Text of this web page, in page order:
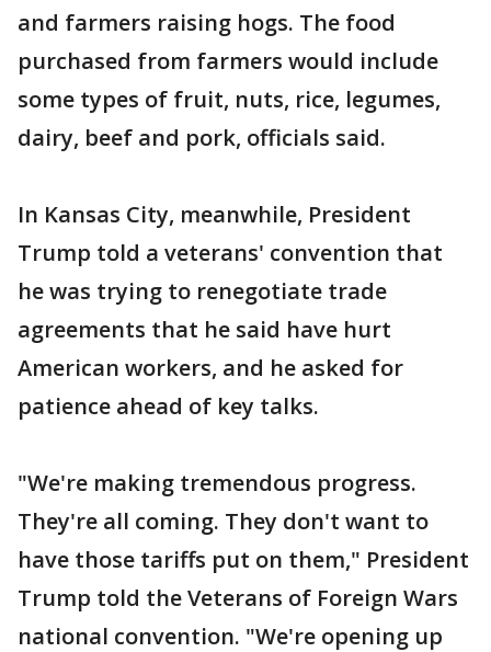
and farmers raising hogs. The food
purchased from farmers would include
some types of fruit, nuts, rice, legumes,
dairy, beef and pork, officials said.
In Kansas City, meanwhile, President
Trump told a veterans' convention that
he was trying to renegotiate trade
agreements that he said have hurt
American workers, and he asked for
patience ahead of key talks.
"We're making tremendous progress.
They're all coming. They don't want to
have those tariffs put on them," President
Trump told the Veterans of Foreign Wars
national convention. "We're opening up